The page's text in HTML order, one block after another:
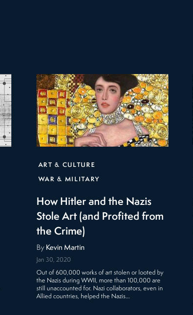
ART & CULTURE
WAR & MILITARY
How Hitler and the Nazis
Stole Art (and Profited from
the Crime)
By Kevin Martin
Jan 30, 2020
Out of 600,000 works of art stolen or looted by
the Nazis during WWII, more than 100,000 are
still unaccounted for. Nazi collaborators, even in
Allied countries, helped the Nazis…